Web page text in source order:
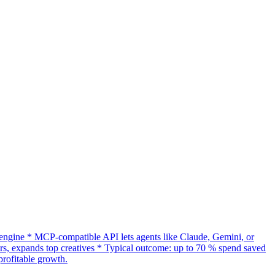
* MCP-compatible API lets agents like Claude, Gemini, or
expands top creatives * Typical outcome: up to 70 % spend saved
growth.